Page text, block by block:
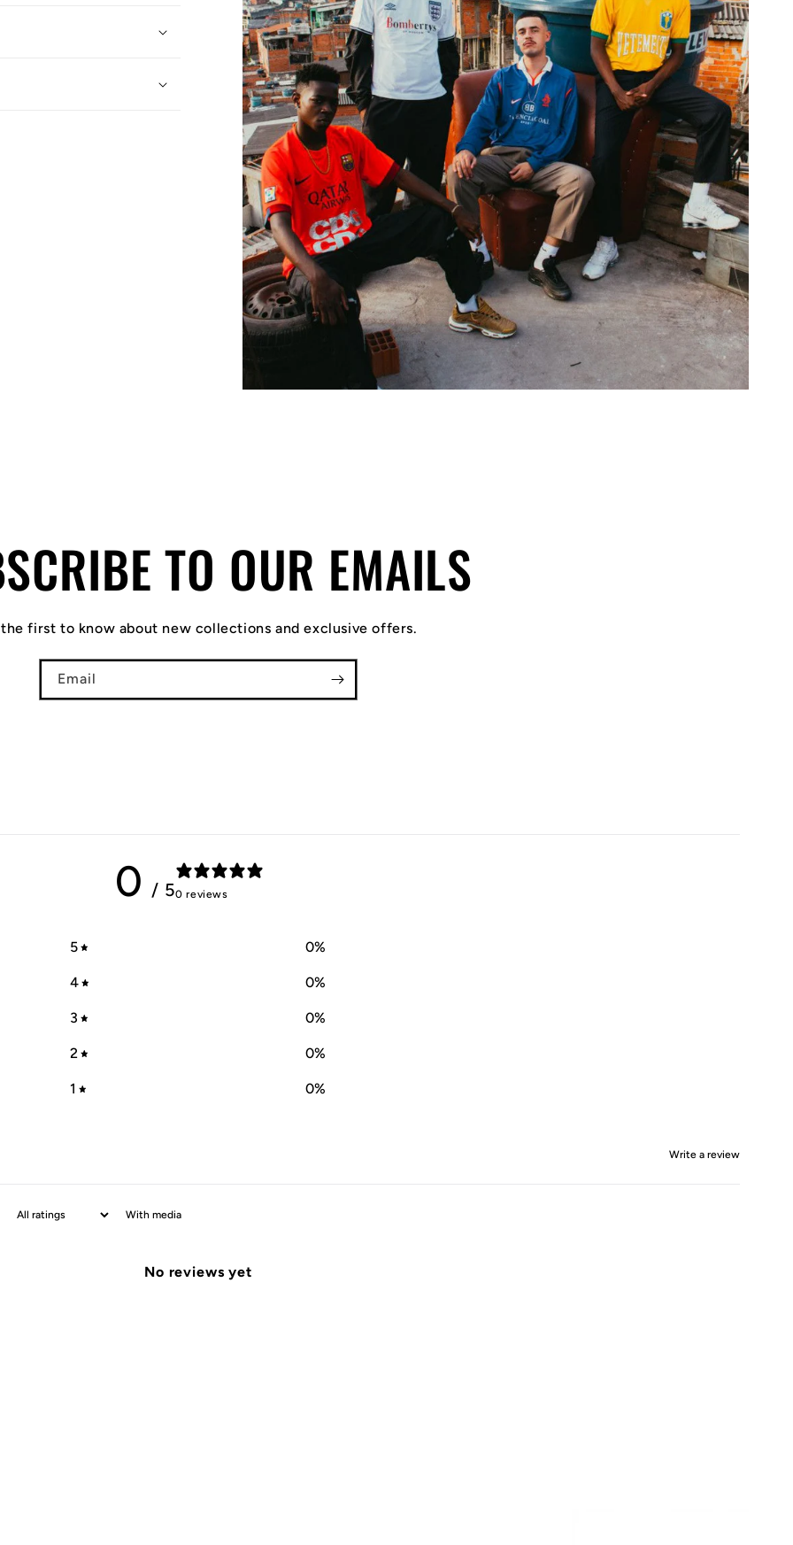
TO OUR EMAILS
the first to know about new collections and exclusive offers.
Email
0 / 50 reviews
5 0%
4 0%
3 0%
2 0%
1 0%
Write a review
With media
No reviews yet